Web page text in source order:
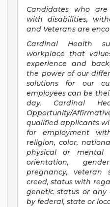
Candidates who
with disabilities,
and Veterans are
Cardinal Health
workplace that
experience and
the power of our
solutions for our
employees can be
day. Cardinal
Opportunity/
qualified applicants
for employment
religion, color,
physical or mental
orientation,
pregnancy, veteran
creed, status with
genetic status or
by federal, state or